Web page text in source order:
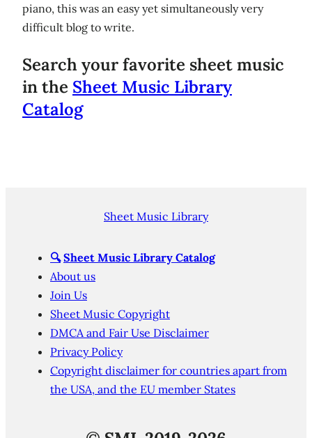
piano, this was an easy yet simultaneously very
difficult blog to write.
Search your favorite sheet music
in the Sheet Music Library
Catalog
Sheet Music Library
🔍 Sheet Music Library Catalog
About us
Join Us
Sheet Music Copyright
DMCA and Fair Use Disclaimer
Privacy Policy
Copyright disclaimer for countries apart from
the USA, and the EU member States